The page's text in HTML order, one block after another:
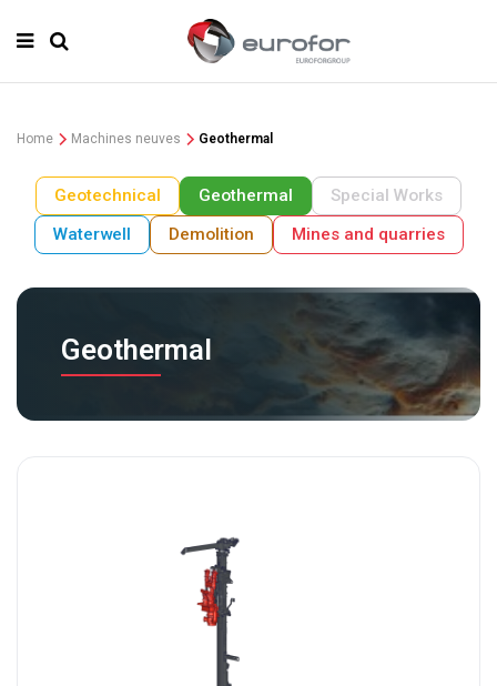
Home Machines neuves Geothermal
Geotechnical Geothermal
Special Works
Waterwell
Demolition Mines and quarries
Geothermal